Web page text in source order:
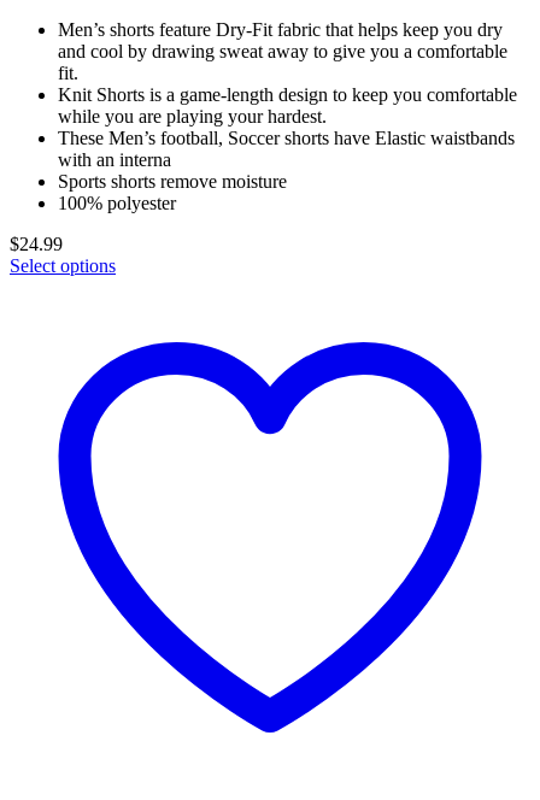
Men’s shorts feature Dry-Fit fabric that helps keep you dry
and cool by drawing sweat away to give you a comfortable
fit.
Knit Shorts is a game-length design to keep you comfortable
while you are playing your hardest.
These Men’s football, Soccer shorts have Elastic waistbands
with an interna
Sports shorts remove moisture
100% polyester
$24.99
Select options